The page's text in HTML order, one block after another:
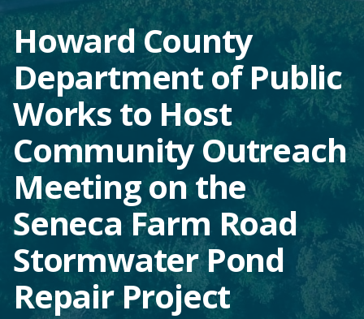
Howard County
Department of Public
Works to Host
Community Outreach
Meeting on the
Seneca Farm Road
Stormwater Pond
Repair Project